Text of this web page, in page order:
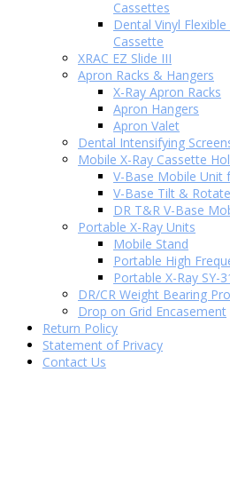
Cassettes
Dental Vinyl Flexible
Cassette
XRAC EZ Slide III
Apron Racks & Hangers
X-Ray Apron Racks
Apron Hangers
Apron Valet
Dental Intensifying
Mobile X-Ray Cassette
V-Base Mobile Unit
V-Base Tilt &
DR T&R V-Base
Portable X-Ray Units
Mobile Stand
Portable High
Portable X-Ray SY-
DR/CR Weight Bearing
Drop on Grid Encasement
Return Policy
Statement of Privacy
Contact Us